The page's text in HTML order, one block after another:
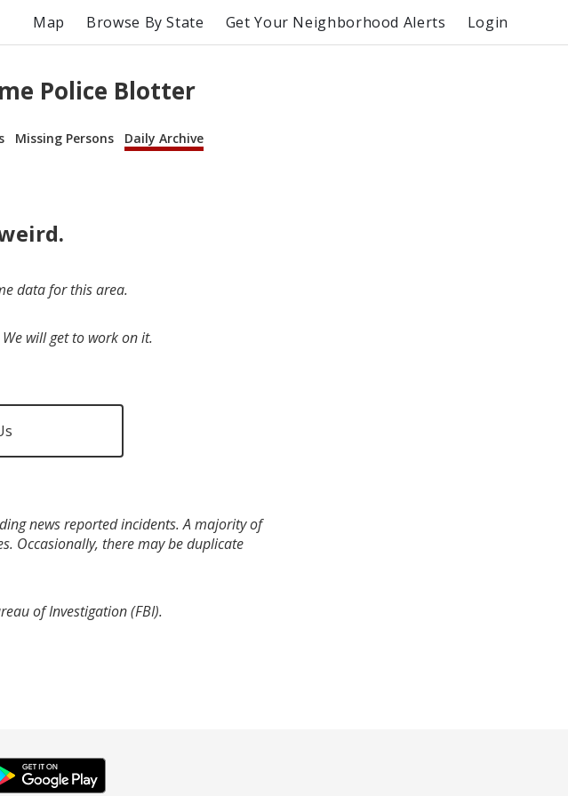
Map Browse By State Get Your Neighborhood Alerts Login
Police Blotter
Missing Persons Daily Archive
data for this area.
will get to work on it.
news reported incidents. A majority of
Occasionally, there may be duplicate
of Investigation (FBI).